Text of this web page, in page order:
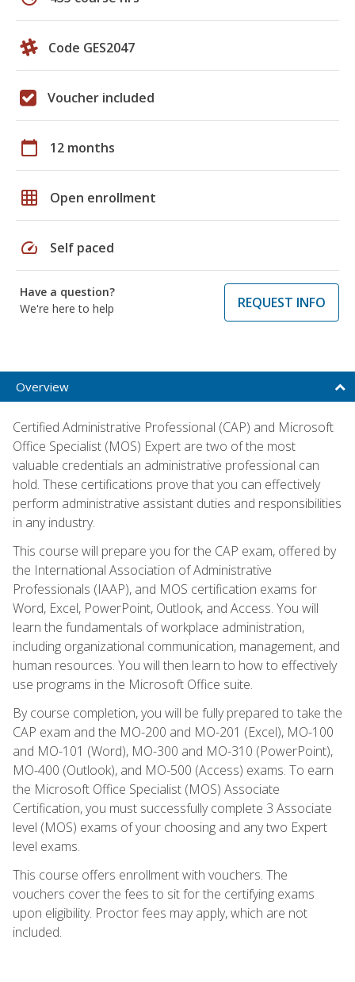
Code GES2047
Voucher included
calendar_today 12 months
grid_on Open enrollment
speed Self paced
Have a question?
We're here to help
REQUEST INFO
Overview
Certified Administrative Professional (CAP) and Microsoft
Office Specialist (MOS) Expert are two of the most
valuable credentials an administrative professional can
hold. These certifications prove that you can effectively
perform administrative assistant duties and responsibilities
in any industry.
This course will prepare you for the CAP exam, offered by
the International Association of Administrative
Professionals (IAAP), and MOS certification exams for
Word, Excel, PowerPoint, Outlook, and Access. You will
learn the fundamentals of workplace administration,
including organizational communication, management, and
human resources. You will then learn to how to effectively
use programs in the Microsoft Office suite.
By course completion, you will be fully prepared to take the
CAP exam and the MO-200 and MO-201 (Excel), MO-100
and MO-101 (Word), MO-300 and MO-310 (PowerPoint),
MO-400 (Outlook), and MO-500 (Access) exams. To earn
the Microsoft Office Specialist (MOS) Associate
Certification, you must successfully complete 3 Associate
level (MOS) exams of your choosing and any two Expert
level exams.
This course offers enrollment with vouchers. The
vouchers cover the fees to sit for the certifying exams
upon eligibility. Proctor fees may apply, which are not
included.